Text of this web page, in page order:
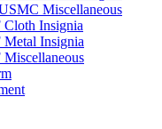
Miscellaneous
Insignia
Insignia